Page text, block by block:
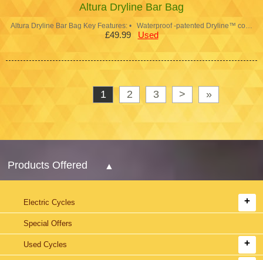
Altura Dryline Bar Bag
Altura Dryline Bar Bag Key Features: • Waterproof -patented Dryline™ co…
£49.99 Used
1 2 3 > »
Products Offered
Electric Cycles
Special Offers
Used Cycles